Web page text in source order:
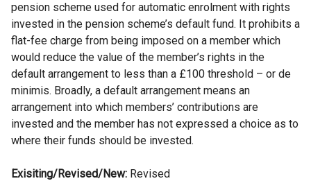
pension scheme used for automatic enrolment with rights
invested in the pension scheme’s default fund. It prohibits a
flat-fee charge from being imposed on a member which
would reduce the value of the member’s rights in the
default arrangement to less than a £100 threshold – or de
minimis. Broadly, a default arrangement means an
arrangement into which members’ contributions are
invested and the member has not expressed a choice as to
where their funds should be invested.
Exisiting/Revised/New: Revised